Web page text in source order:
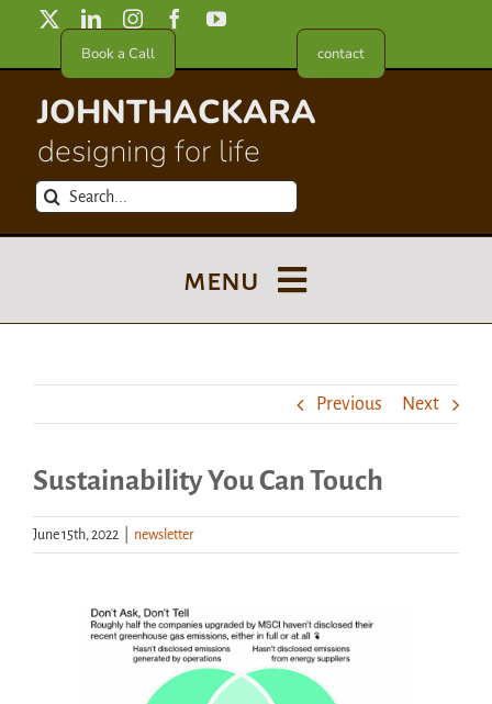
content
Book a Call contact
JOHNTHACKARA
designing for life
Search
menu
About
Meet in France
Handouts
Archive
Previous Next
Sustainability You Can Touch
June 15th, 2022 newsletter